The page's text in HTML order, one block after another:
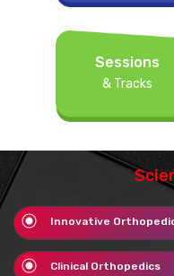
Sessions
& Tracks
Innovative
Clinical Orthopedics